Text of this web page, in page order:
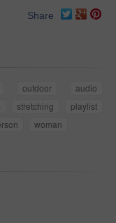
Share
outdoor
audio
stretching
playlist
woman